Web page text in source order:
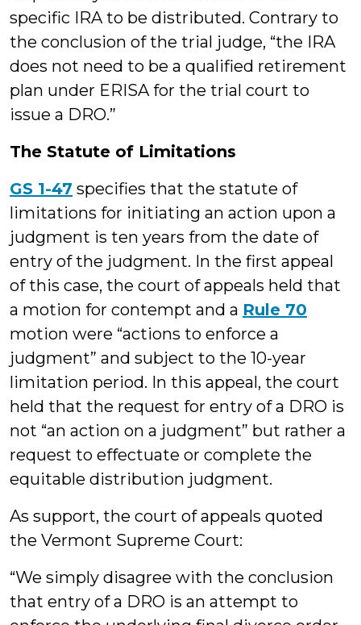
specific IRA to be distributed. Contrary to
the conclusion of the trial judge, “the IRA
does not need to be a qualified retirement
plan under ERISA for the trial court to
issue a DRO.”
The Statute of Limitations
GS 1-47 specifies that the statute of
limitations for initiating an action upon a
judgment is ten years from the date of
entry of the judgment. In the first appeal
of this case, the court of appeals held that
a motion for contempt and a Rule 70
motion were “actions to enforce a
judgment” and subject to the 10-year
limitation period. In this appeal, the court
held that the request for entry of a DRO is
not “an action on a judgment” but rather a
request to effectuate or complete the
equitable distribution judgment.
As support, the court of appeals quoted
the Vermont Supreme Court:
“We simply disagree with the conclusion
that entry of a DRO is an attempt to